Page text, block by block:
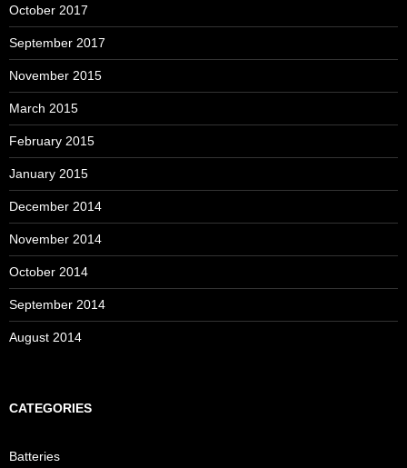
October 2017
September 2017
November 2015
March 2015
February 2015
January 2015
December 2014
November 2014
October 2014
September 2014
August 2014
CATEGORIES
Batteries